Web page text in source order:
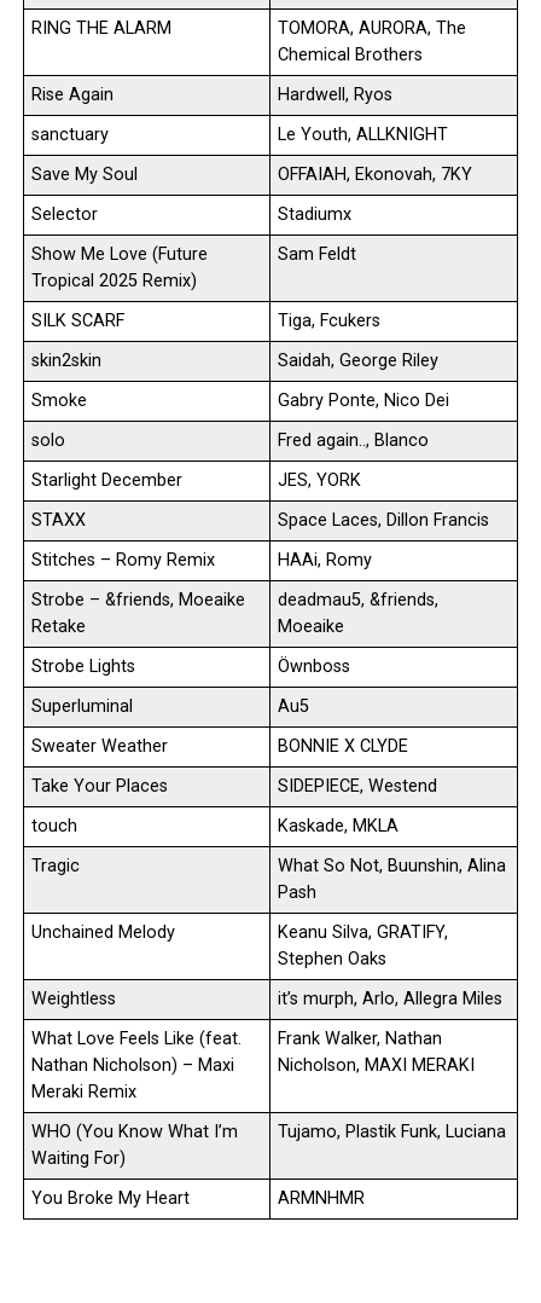
RING THE ALARM
TOMORA, AURORA, The
Chemical Brothers
Rise Again
Hardwell, Ryos
sanctuary
Le Youth, ALLKNIGHT
Save My Soul
OFFAIAH, Ekonovah, 7KY
Selector
Stadiumx
Show Me Love (Future
Tropical 2025 Remix)
Sam Feldt
SILK SCARF
Tiga, Fcukers
skin2skin
Saidah, George Riley
Smoke
Gabry Ponte, Nico Dei
solo
Fred again.., Blanco
Starlight December
JES, YORK
STAXX
Space Laces, Dillon Francis
Stitches – Romy Remix
HAAi, Romy
Strobe – &friends, Moeaike
Retake
deadmau5, &friends,
Moeaike
Strobe Lights
Öwnboss
Superluminal
Au5
Sweater Weather
BONNIE X CLYDE
Take Your Places
SIDEPIECE, Westend
touch
Kaskade, MKLA
Tragic
What So Not, Buunshin, Alina
Pash
Unchained Melody
Keanu Silva, GRATIFY,
Stephen Oaks
Weightless
it’s murph, Arlo, Allegra Miles
What Love Feels Like (feat.
Nathan Nicholson) – Maxi
Meraki Remix
Frank Walker, Nathan
Nicholson, MAXI MERAKI
WHO (You Know What I’m
Waiting For)
Tujamo, Plastik Funk, Luciana
You Broke My Heart ARMNHMR